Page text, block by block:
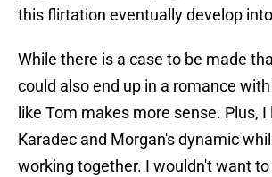
this flirtation eventually develop
While there is a case to be made
could also end up in a romance
like Tom makes more sense. Plus,
Karadec and Morgan's dynamic
working together. I wouldn't want